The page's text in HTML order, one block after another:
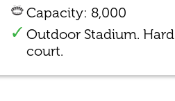
Capacity: 8,000
Outdoor Stadium. Hard
court.